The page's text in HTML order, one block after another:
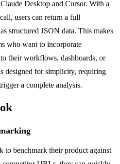
Desktop and Cursor. With a
users can return a full
structured JSON data. This makes
who want to incorporate
their workflows, dashboards, or
designed for simplicity, requiring
a complete analysis.
to benchmark their product against